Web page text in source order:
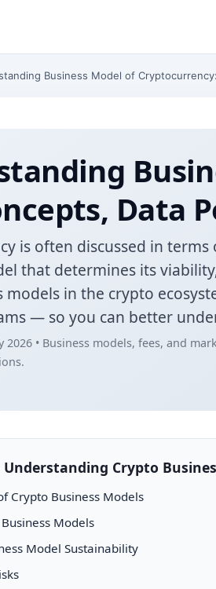
Business Model of
Data
is often discussed in
that determines its
models in the crypto
— so you can better
2026 • Business models, fees, and
Crypto
Crypto Business Models
Models
Model Sustainability